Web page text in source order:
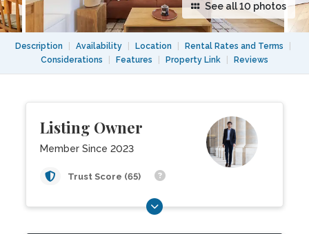
See all 10 photos
Description Availability Location Rental Rates and Terms
Considerations
Features Property Link Reviews
Listing Owner
Member Since 2023
Trust Score (65)